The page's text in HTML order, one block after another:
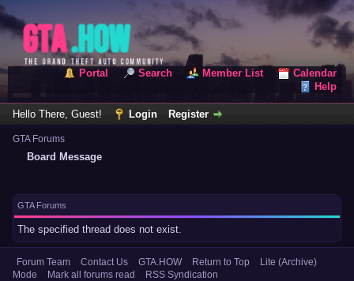
Portal Search Member List
Calendar
Help
Hello There, Guest! Login Register
GTA Forums
Board Message
GTA Forums
The specified thread does not exist.
Forum Team Contact Us GTA.HOW Return to Top
Lite (Archive)
Mode
Mark all forums read RSS Syndication